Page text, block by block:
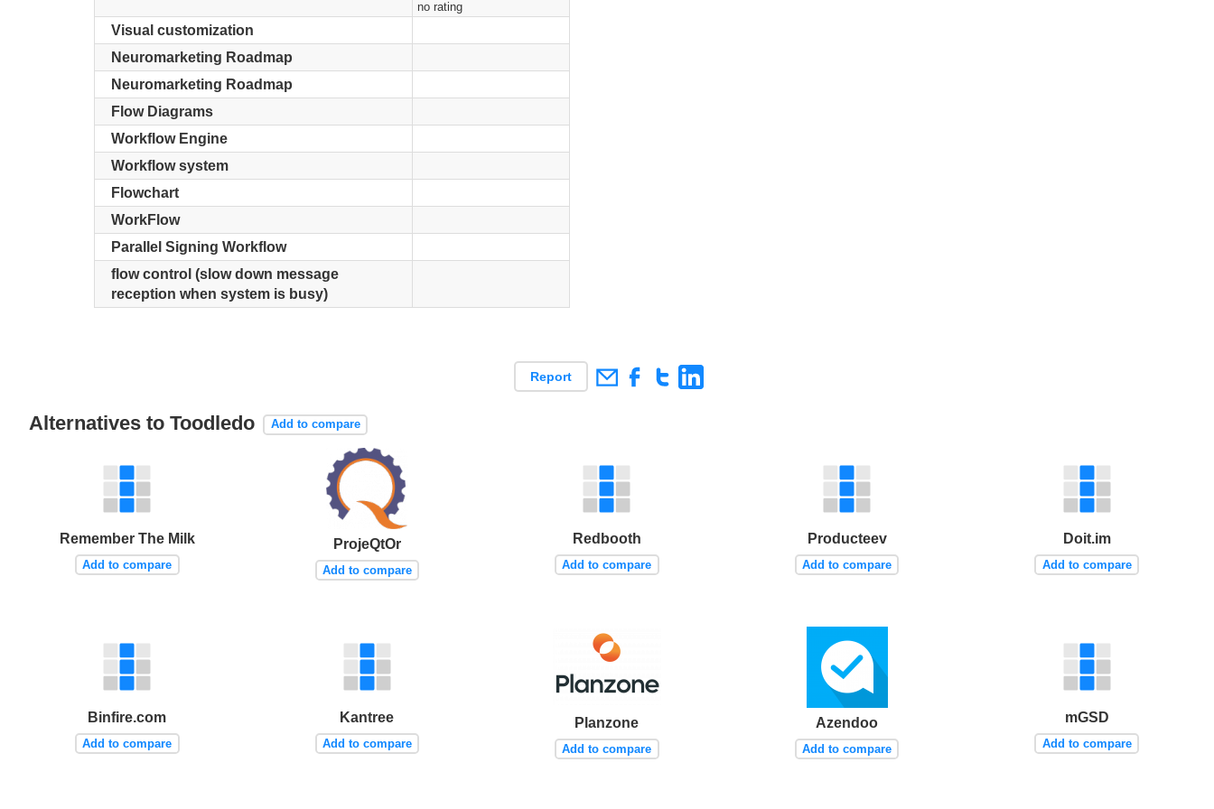
no rating
Visual customization
Neuromarketing Roadmap
Neuromarketing Roadmap
Flow Diagrams
Workflow Engine
Workflow system
Flowchart
WorkFlow
Parallel Signing Workflow
flow control (slow down message
reception when system is busy)
Report
Alternatives to Toodledo Add to compare
Remember The Milk
Add to compare
ProjeQtOr
Add to compare
Redbooth
Add to compare
Producteev
Add to compare
Doit.im
Add to compare
Binfire.com
Add to compare
Kantree
Add to compare
Planzone
Add to compare
Azendoo
Add to compare
mGSD
Add to compare